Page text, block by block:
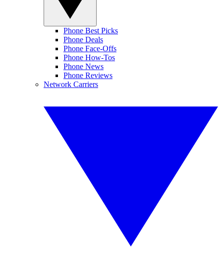
Phone Best Picks
Phone Deals
Phone Face-Offs
Phone How-Tos
Phone News
Phone Reviews
Network Carriers